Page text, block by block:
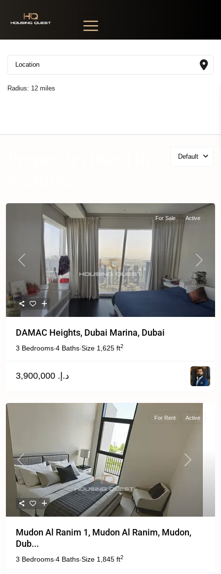
Radius: 12 miles
Default
Previous Next
For Sale Active
DAMAC Heights, Dubai Marina, Dubai
3 Bedrooms·4 Baths·Size 1,625 ft2
د.إ. 3,900,000
Previous Next
For Rent Active
Mudon Al Ranim 1, Mudon Al Ranim, Mudon,
Dub...
3 Bedrooms·4 Baths·Size 1,845 ft2